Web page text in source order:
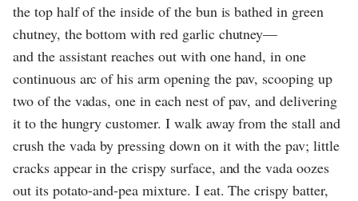
the top half of the inside of the bun is bathed in green
chutney, the bottom with red garlic chutney—
and the assistant reaches out with one hand, in one
continuous arc of his arm opening the pav, scooping up
two of the vadas, one in each nest of pav, and delivering
it to the hungry customer. I walk away from the stall and
crush the vada by pressing down on it with the pav; little
cracks appear in the crispy surface, and the vada oozes
out its potato-and-pea mixture. I eat. The crispy batter,